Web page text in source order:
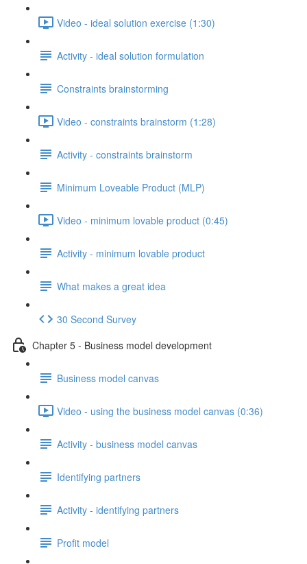
Video - ideal solution exercise (1:30)
Activity - ideal solution formulation
Constraints brainstorming
Video - constraints brainstorm (1:28)
Activity - constraints brainstorm
Minimum Loveable Product (MLP)
Video - minimum lovable product (0:45)
Activity - minimum lovable product
What makes a great idea
30 Second Survey
Chapter 5 - Business model development
Business model canvas
Video - using the business model canvas (0:36)
Activity - business model canvas
Identifying partners
Activity - identifying partners
Profit model